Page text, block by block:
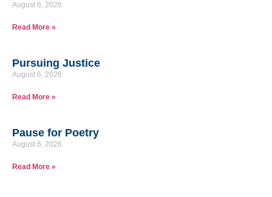
August 6, 2026
Read More »
Pursuing Justice
August 6, 2026
Read More »
Pause for Poetry
August 6, 2026
Read More »